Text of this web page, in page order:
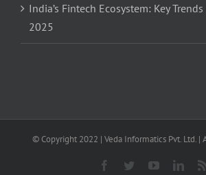
India’s Fintech Ecosystem: Key
2025
© Copyright 2022 | Veda Informatics Pvt. Ltd. |
Facebook
TwitterYouTube